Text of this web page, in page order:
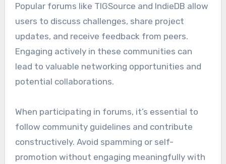
Popular forums like TIGSource and IndieDB allow
users to discuss challenges, share project
updates, and receive feedback from peers.
Engaging actively in these communities can
lead to valuable networking opportunities and
potential collaborations.
When participating in forums, it’s essential to
follow community guidelines and contribute
constructively. Avoid spamming or self-
promotion without engaging meaningfully with